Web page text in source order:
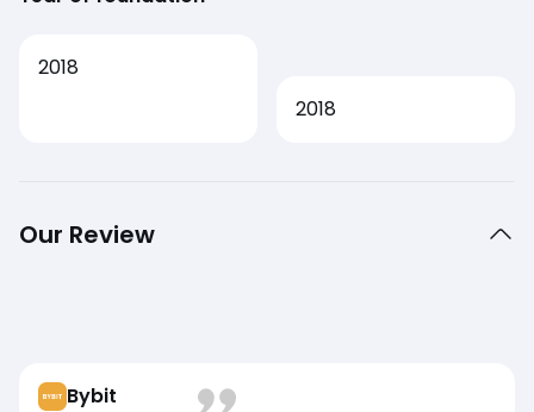
2018
2018
Our Review
Bybit